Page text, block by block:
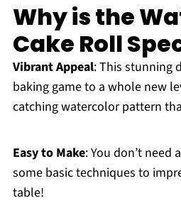
Why is the
Cake Roll
Vibrant Appeal: This stunning
baking game to a whole new
catching watercolor pattern
Easy to Make: You don’t
some basic techniques to
table!